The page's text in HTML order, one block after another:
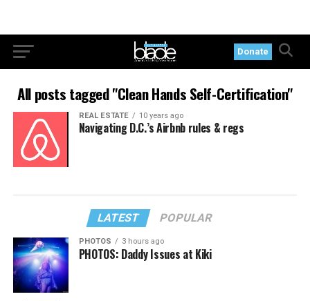
Donate
All posts tagged "Clean Hands Self-Certification"
REAL ESTATE 10 years ago
Navigating D.C.’s Airbnb rules & regs
LATEST POPULAR
PHOTOS 3 hours ago
PHOTOS: Daddy Issues at Kiki